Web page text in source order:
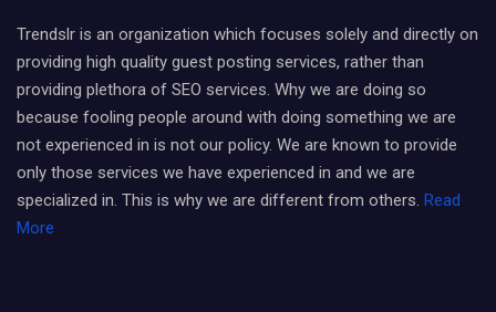
Trendslr is an organization which focuses solely and directly on
providing high quality guest posting services, rather than
providing plethora of SEO services. Why we are doing so
because fooling people around with doing something we are
not experienced in is not our policy. We are known to provide
only those services we have experienced in and we are
specialized in. This is why we are different from others. Read
More